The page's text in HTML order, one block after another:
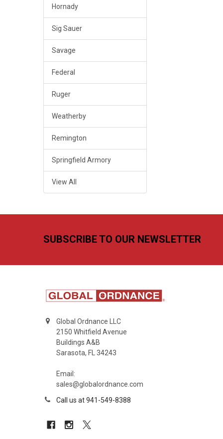
Hornady
Sig Sauer
Savage
Federal
Ruger
Weatherby
Remington
Springfield Armory
View All
SUBSCRIBE TO OUR NEWSLETTER
Global Ordnance LLC
2150 Whitfield Avenue
Buildings A&B
Sarasota, FL 34243
Email:
sales@globalordnance.com
Call us at 941-549-8388